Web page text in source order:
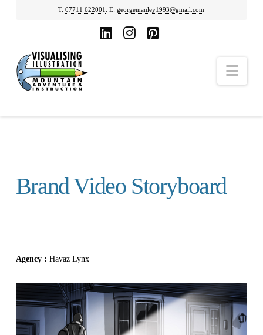
T:07711 622001 . E:georgemanley1993@gmail.com
Brand Video Storyboard
Agency : Havaz Lynx